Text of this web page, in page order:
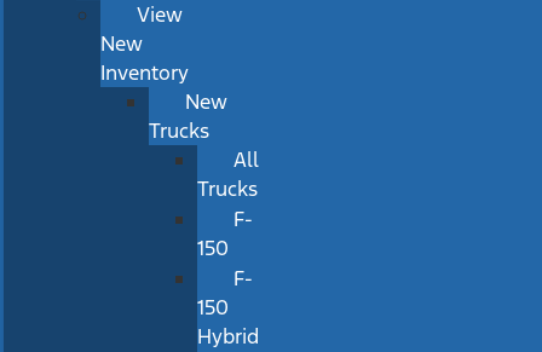
View
New
Inventory
New
Trucks
All
Trucks
F-
150
F-
150
Hybrid